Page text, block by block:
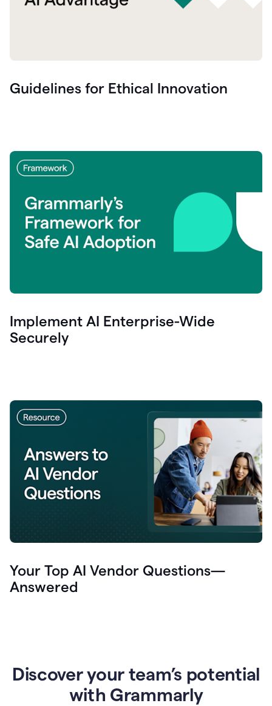
Guidelines for Ethical Innovation
Implement AI Enterprise-Wide
Securely
Your Top AI Vendor Questions—
Answered
Discover your team’s potential
with Grammarly